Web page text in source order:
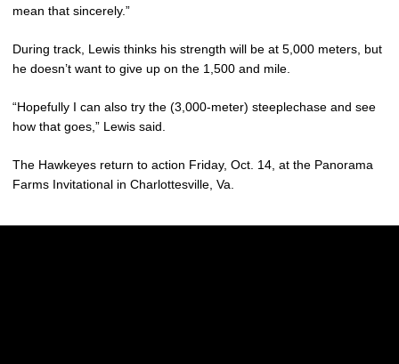
mean that sincerely.”
During track, Lewis thinks his strength will be at 5,000 meters, but
he doesn’t want to give up on the 1,500 and mile.
“Hopefully I can also try the (3,000-meter) steeplechase and see
how that goes,” Lewis said.
The Hawkeyes return to action Friday, Oct. 14, at the Panorama
Farms Invitational in Charlottesville, Va.